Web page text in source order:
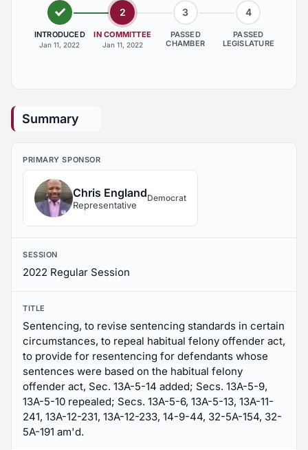
INTRODUCED
Jan 11, 2022
2
IN COMMITTEE
Jan 11, 2022
3
PASSED
CHAMBER
4
PASSED
LEGISLATURE
Summary
PRIMARY SPONSOR
Chris England
Representative
Democrat
SESSION
2022 Regular Session
TITLE
Sentencing, to revise sentencing standards in certain
circumstances, to repeal habitual felony offender act,
to provide for resentencing for defendants whose
sentences were based on the habitual felony
offender act, Sec. 13A-5-14 added; Secs. 13A-5-9,
13A-5-10 repealed; Secs. 13A-5-6, 13A-5-13, 13A-11-
241, 13A-12-231, 13A-12-233, 14-9-44, 32-5A-154, 32-
5A-191 am'd.